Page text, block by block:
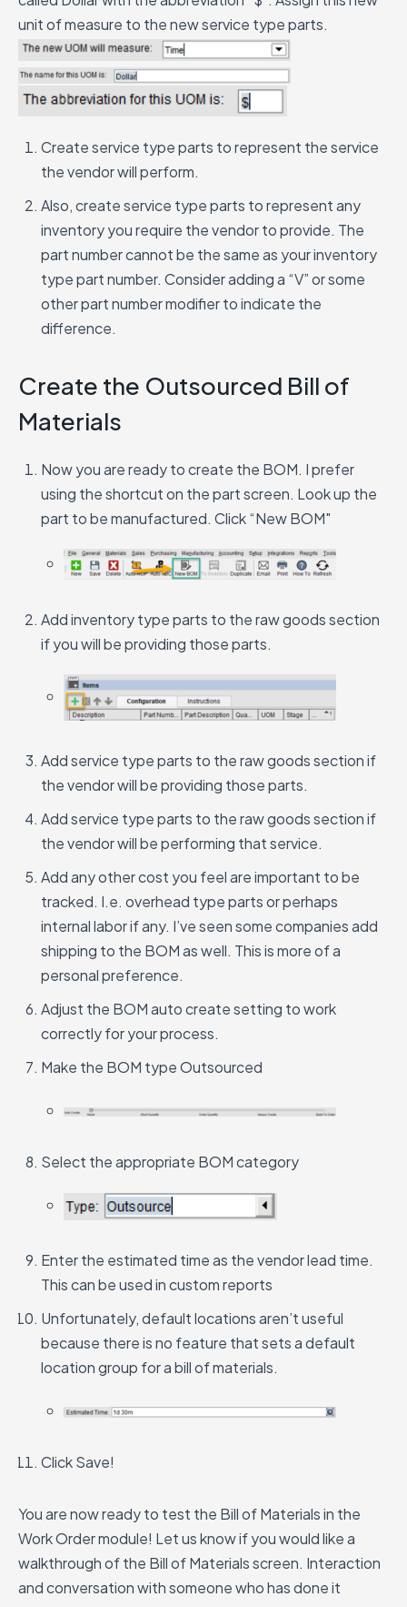
unit of measure to the new service type parts.
Create service type parts to represent the service
the vendor will perform.
Also, create service type parts to represent any
inventory you require the vendor to provide. The
part number cannot be the same as your inventory
type part number. Consider adding a “V” or some
other part number modifier to indicate the
difference.
Create the Outsourced Bill of
Materials
Now you are ready to create the BOM. I prefer
using the shortcut on the part screen. Look up the
part to be manufactured. Click “New BOM"
Add inventory type parts to the raw goods section
if you will be providing those parts.
Add service type parts to the raw goods section if
the vendor will be providing those parts.
Add service type parts to the raw goods section if
the vendor will be performing that service.
Add any other cost you feel are important to be
tracked. I.e. overhead type parts or perhaps
internal labor if any. I’ve seen some companies add
shipping to the BOM as well. This is more of a
personal preference.
Adjust the BOM auto create setting to work
correctly for your process.
Make the BOM type Outsourced
Select the appropriate BOM category
Enter the estimated time as the vendor lead time.
This can be used in custom reports
Unfortunately, default locations aren’t useful
because there is no feature that sets a default
location group for a bill of materials.
Click Save!
You are now ready to test the Bill of Materials in the
Work Order module! Let us know if you would like a
walkthrough of the Bill of Materials screen. Interaction
and conversation with someone who has done it